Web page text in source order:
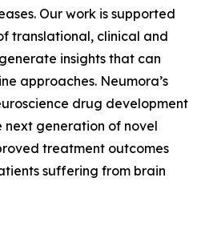
Our work is supported
translational, clinical and
insights that can
approaches. Neumora’s
drug development
generation of novel
treatment outcomes
suffering from brain